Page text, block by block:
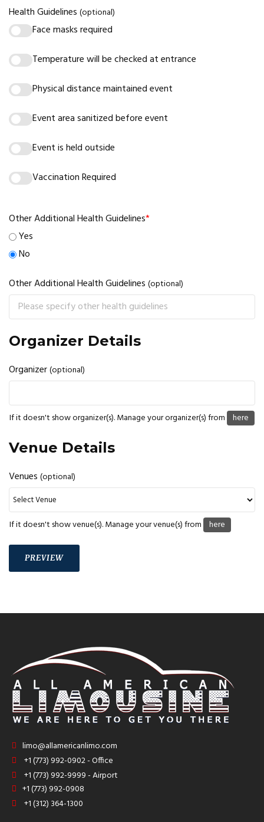
Health Guidelines (optional)
Face masks required
Temperature will be checked at entrance
Physical distance maintained event
Event area sanitized before event
Event is held outside
Vaccination Required
Other Additional Health Guidelines*
Yes
No
Other Additional Health Guidelines (optional)
Organizer Details
Organizer(optional)
If it doesn't show organizer(s). Manage your organizer(s) from here
Venue Details
Venues (optional)
If it doesn't show venue(s). Manage your venue(s) from here
limo@allamericanlimo.com
+1 (773) 992-0902 - Office
+1 (773) 992-9999 - Airport
+1 (773) 992-0908
+1 (312) 364-1300